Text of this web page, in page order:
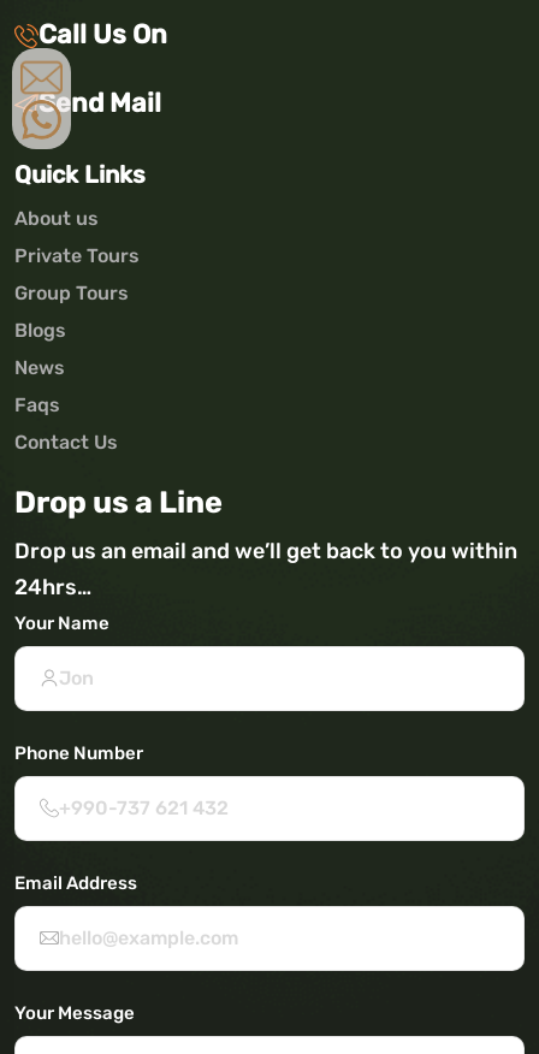
Call Us On
Send Mail
Quick Links
About us
Private Tours
Group Tours
Blogs
News
Faqs
Contact Us
Drop us a Line
Drop us an email and we’ll get back to you within
24hrs…
Your Name
Phone Number
Email Address
Your Message